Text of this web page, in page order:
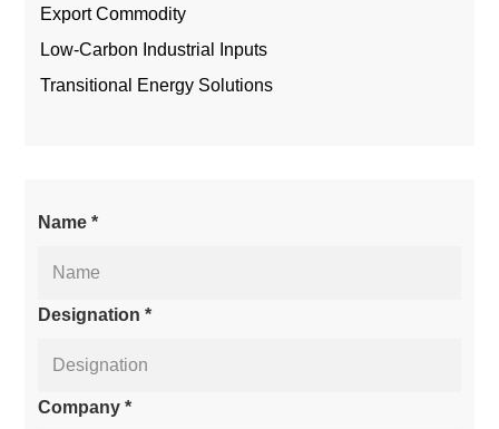
Export Commodity
Low-Carbon Industrial Inputs
Transitional Energy Solutions
Name *
Designation *
Company *